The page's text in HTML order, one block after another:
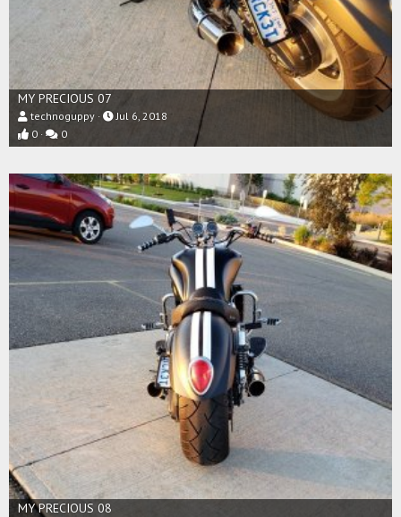
MY PRECIOUS 07
technoguppy
Jul 6, 2018
0
0
MY PRECIOUS 08